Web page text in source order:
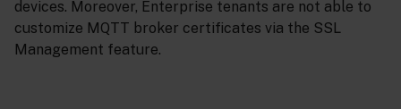
devices. Moreover, Enterprise tenants are not able to
customize MQTT broker certificates via the SSL
Management feature.